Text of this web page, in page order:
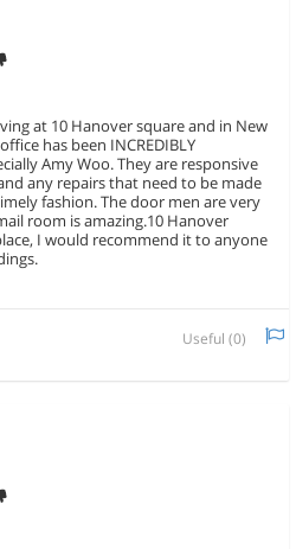
at 10 Hanover square and in New
has been INCREDIBLY
Amy Woo. They are responsive
any repairs that need to be made
fashion. The door men are very
room is amazing.10 Hanover
I would recommend it to anyone
Useful (0)